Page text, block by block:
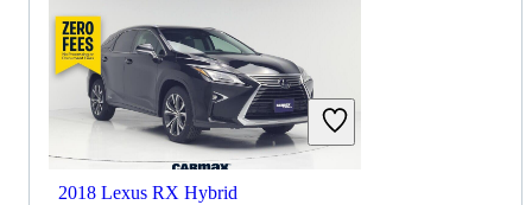
2018 Lexus RX Hybrid